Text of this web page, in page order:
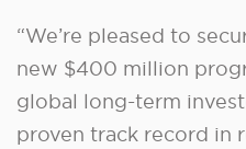
“We’re pleased to
new $400 million
global long-term
proven track record in